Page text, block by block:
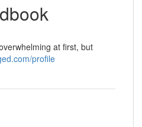
at first, but
profile